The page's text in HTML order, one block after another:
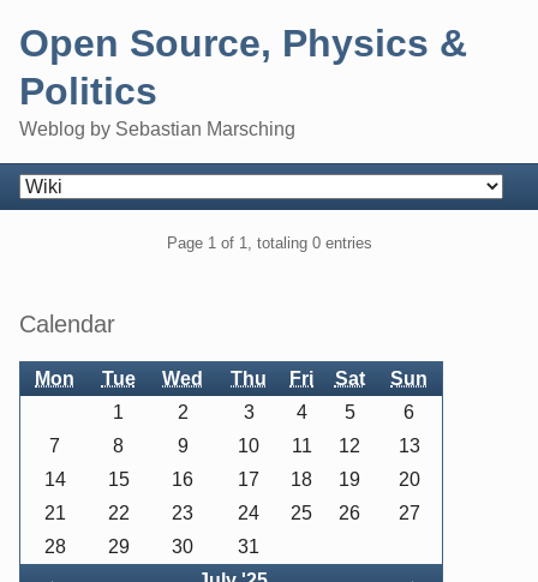
content
Open Source, Physics &
Politics
Weblog by Sebastian Marsching
Navigation
Page 1 of 1, totaling 0 entries
Sidebar
Calendar
Mon Tue Wed Thu Fri Sat Sun
1 2 3 4 5
6
7
8 9 10 11 12
13
14
15 16 17 18 19
20
21
22 23 24 25 26
27
28
29 30 31